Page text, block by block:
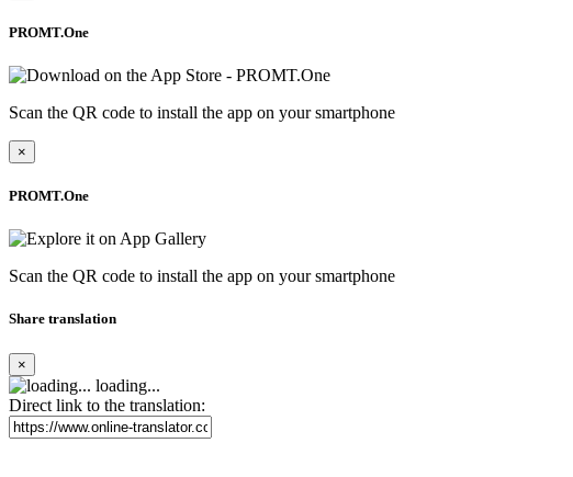
PROMT.One
Scan the QR code to install the app on your smartphone
×
PROMT.One
Scan the QR code to install the app on your smartphone
Share translation
×
loading...
Direct link to the translation: